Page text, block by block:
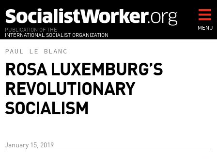
to
main
content
PUBLICATION OF THE
INTERNATIONAL SOCIALIST ORGANIZATION
MENU
PAUL LE BLANC
ROSA LUXEMBURG’S
REVOLUTIONARY
SOCIALISM
January 15, 2019